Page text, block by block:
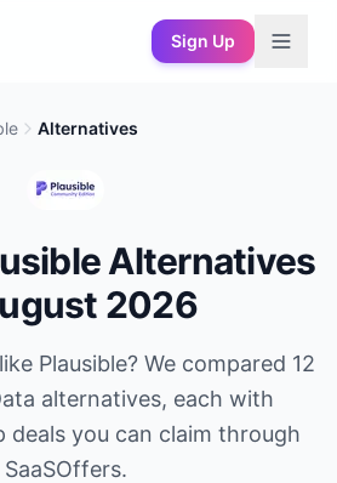
Sign Up
Alternatives
Alternatives
2026
Plausible? We compared 12
alternatives, each with
deals you can claim through
SaaSOffers.